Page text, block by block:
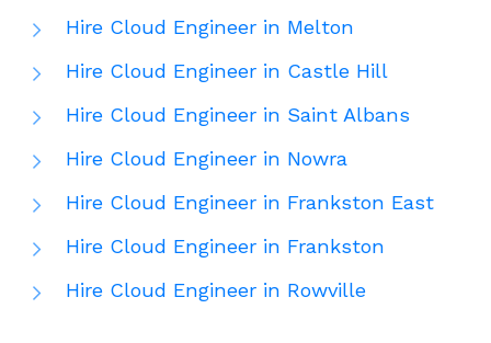
Hire Cloud Engineer in Melton
Hire Cloud Engineer in Castle Hill
Hire Cloud Engineer in Saint Albans
Hire Cloud Engineer in Nowra
Hire Cloud Engineer in Frankston East
Hire Cloud Engineer in Frankston
Hire Cloud Engineer in Rowville